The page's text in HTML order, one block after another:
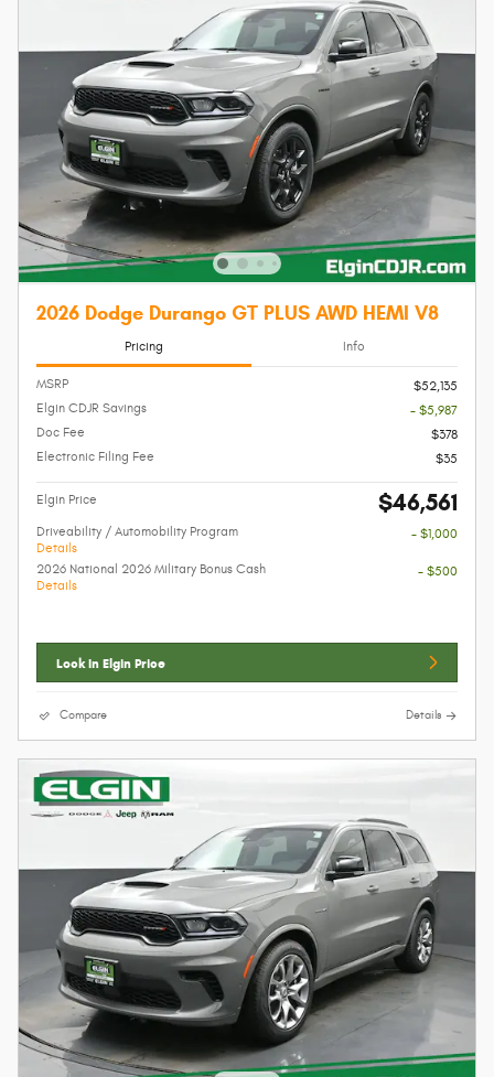
2026 Dodge Durango GT PLUS AWD HEMI V8
Pricing Info
MSRP
$52,135
Elgin CDJR Savings
- $5,987
Doc Fee
$378
Electronic Filing Fee
$35
Elgin Price $46,561
Driveability / Automobility Program
Details
- $1,000
2026 National 2026 Military Bonus Cash
Details
- $500
Lock In Elgin Price
Compare Details